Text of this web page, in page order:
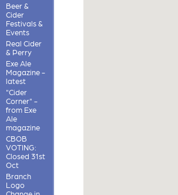
Beer &
Cider
Festivals &
Events
Real Cider
& Perry
Exe Ale
Magazine -
latest
"Cider
Corner" -
from Exe
Ale
magazine
CBOB
VOTING:
Closed 31st
Oct
Branch
Logo